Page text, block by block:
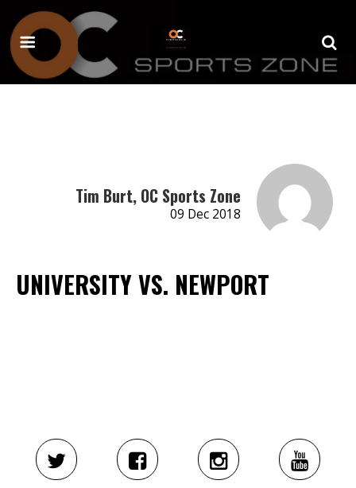
Tim Burt, OC Sports Zone
09 Dec 2018
UNIVERSITY VS. NEWPORT